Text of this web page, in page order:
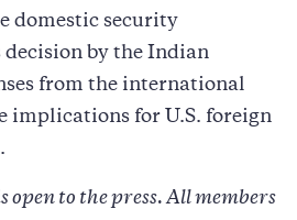
domestic security
by the Indian
from the international
implications for U.S. foreign
open to the press. All members